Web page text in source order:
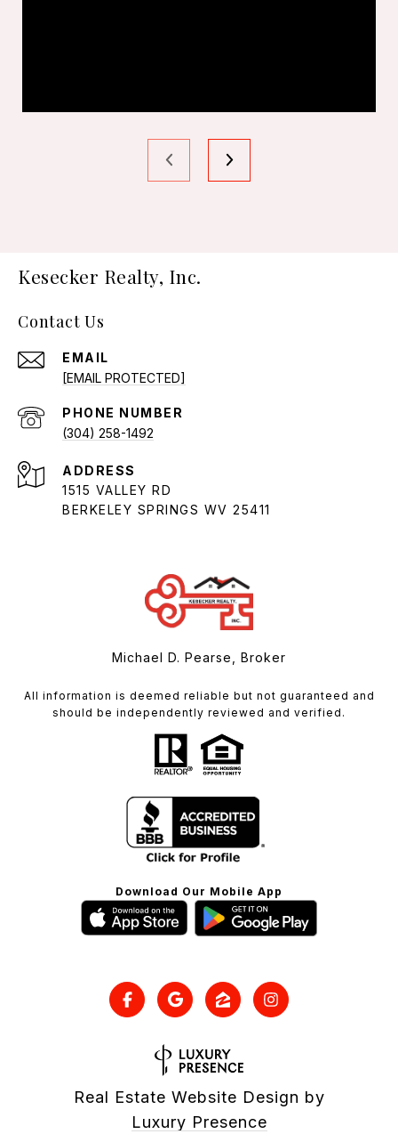
Kesecker Realty, Inc.
Contact Us
EMAIL
[EMAIL PROTECTED]
PHONE NUMBER
(304) 258-1492
ADDRESS
1515 VALLEY RD
BERKELEY SPRINGS WV 25411
Michael D. Pearse, Broker
All information is deemed reliable but not guaranteed and
should be independently reviewed and verified.
Download Our Mobile App
Real Estate Website Design by
Luxury Presence